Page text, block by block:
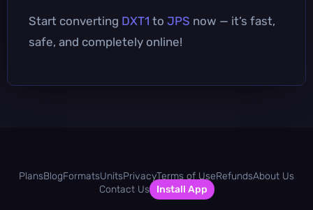
Start converting DXT1 to JPS now — it’s fast,
safe, and completely online!
PlansBlogFormatsUnitsPrivacyTerms of UseRefundsAbout Us
Contact Us
Install App